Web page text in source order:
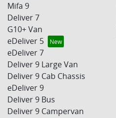
Mifa 9
Deliver 7
G10+ Van
eDeliver 5
eDeliver 7
Deliver 9 Large Van
Deliver 9 Cab Chassis
eDeliver 9
Deliver 9 Bus
Deliver 9 Campervan